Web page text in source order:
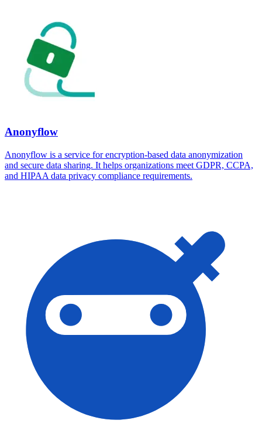
Anonyflow
Anonyflow is a service for encryption-based data anonymization
and secure data sharing. It helps organizations meet GDPR, CCPA,
and HIPAA data privacy compliance requirements.